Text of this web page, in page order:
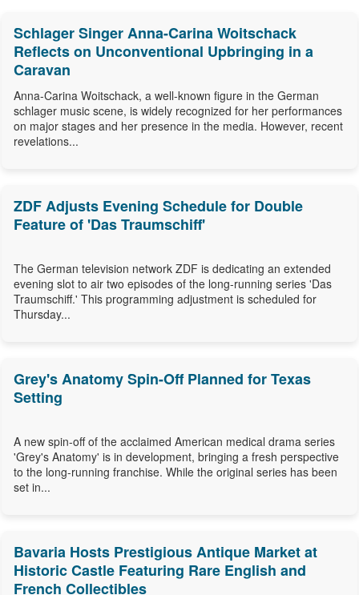
Schlager Singer Anna-Carina Woitschack
Reflects on Unconventional Upbringing in a
Caravan
Anna-Carina Woitschack, a well-known figure in the German
schlager music scene, is widely recognized for her performances
on major stages and her presence in the media. However, recent
revelations...
ZDF Adjusts Evening Schedule for Double
Feature of 'Das Traumschiff'
The German television network ZDF is dedicating an extended
evening slot to air two episodes of the long-running series 'Das
Traumschiff.' This programming adjustment is scheduled for
Thursday...
Grey's Anatomy Spin-Off Planned for Texas
Setting
A new spin-off of the acclaimed American medical drama series
'Grey's Anatomy' is in development, bringing a fresh perspective
to the long-running franchise. While the original series has been
set in...
Bavaria Hosts Prestigious Antique Market at
Historic Castle Featuring Rare English and
French Collectibles